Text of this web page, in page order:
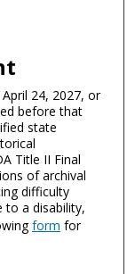
24, 2027, or
before that
state
Title II Final
of archival
difficulty
to a disability,
form for